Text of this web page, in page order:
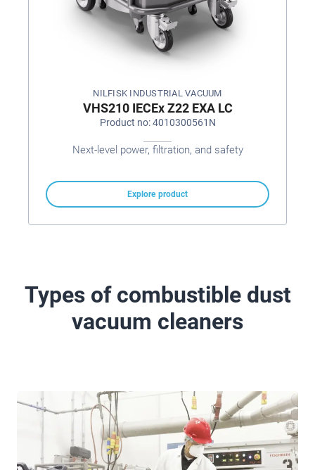
NILFISK INDUSTRIAL VACUUM
VHS210 IECEx Z22 EXA LC
Product no: 4010300561N
Next-level power, filtration, and safety
Explore product
Types of combustible dust
vacuum cleaners